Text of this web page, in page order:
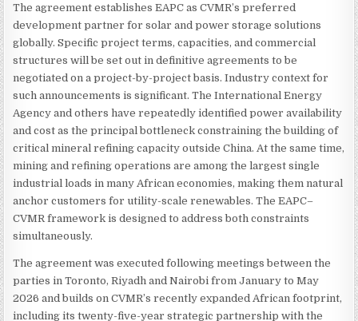
The agreement establishes EAPC as CVMR’s preferred
development partner for solar and power storage solutions
globally. Specific project terms, capacities, and commercial
structures will be set out in definitive agreements to be
negotiated on a project-by-project basis. Industry context for
such announcements is significant. The International Energy
Agency and others have repeatedly identified power availability
and cost as the principal bottleneck constraining the building of
critical mineral refining capacity outside China. At the same time,
mining and refining operations are among the largest single
industrial loads in many African economies, making them natural
anchor customers for utility-scale renewables. The EAPC–
CVMR framework is designed to address both constraints
simultaneously.
The agreement was executed following meetings between the
parties in Toronto, Riyadh and Nairobi from January to May
2026 and builds on CVMR’s recently expanded African footprint,
including its twenty-five-year strategic partnership with the